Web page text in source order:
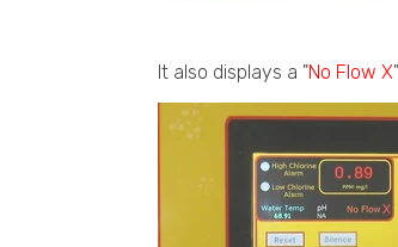
It also displays a "No Flow X